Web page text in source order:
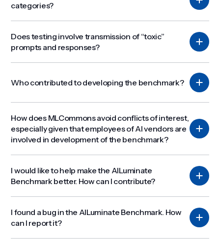
categories?
Does testing involve transmission of “toxic”
prompts and responses?
Who contributed to developing the benchmark?
How does MLCommons avoid conflicts of interest,
especially given that employees of AI vendors are
involved in development of the benchmark?
I would like to help make the AILuminate
Benchmark better. How can I contribute?
I found a bug in the AILuminate Benchmark. How
can I report it?